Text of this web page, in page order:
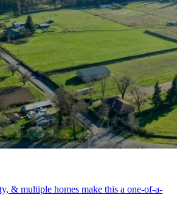
& multiple homes make this a one-of-a-